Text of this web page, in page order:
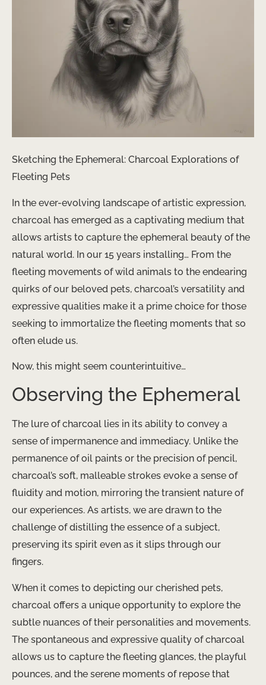
Sketching the Ephemeral: Charcoal Explorations of
Fleeting Pets
In the ever-evolving landscape of artistic expression,
charcoal has emerged as a captivating medium that
allows artists to capture the ephemeral beauty of the
natural world. In our 15 years installing… From the
fleeting movements of wild animals to the endearing
quirks of our beloved pets, charcoal’s versatility and
expressive qualities make it a prime choice for those
seeking to immortalize the fleeting moments that so
often elude us.
Now, this might seem counterintuitive…
Observing the Ephemeral
The lure of charcoal lies in its ability to convey a
sense of impermanence and immediacy. Unlike the
permanence of oil paints or the precision of pencil,
charcoal’s soft, malleable strokes evoke a sense of
fluidity and motion, mirroring the transient nature of
our experiences. As artists, we are drawn to the
challenge of distilling the essence of a subject,
preserving its spirit even as it slips through our
fingers.
When it comes to depicting our cherished pets,
charcoal offers a unique opportunity to explore the
subtle nuances of their personalities and movements.
The spontaneous and expressive quality of charcoal
allows us to capture the fleeting glances, the playful
pounces, and the serene moments of repose that